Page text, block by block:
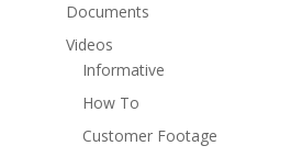
Documents
Videos
Informative
How To
Customer Footage